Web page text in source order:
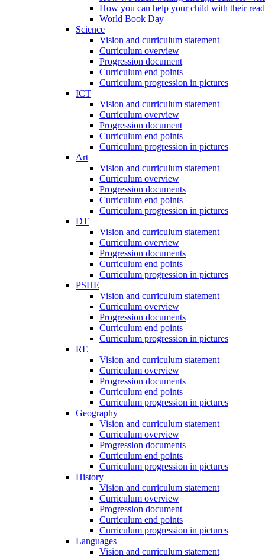
How you can help your child with their
World Book Day
Science
Vision and curriculum statement
Curriculum overview
Progression document
Curriculum end points
Curriculum progression in pictures
ICT
Vision and curriculum statement
Curriculum overview
Progression document
Curriculum end points
Curriculum progression in pictures
Art
Vision and curriculum statement
Curriculum overview
Progression documents
Curriculum end points
Curriculum progression in pictures
DT
Vision and curriculum statement
Curriculum overview
Progression documents
Curriculum end points
Curriculum progression in pictures
PSHE
Vision and curriculum statement
Curriculum overview
Progression documents
Curriculum end points
Curriculum progression in pictures
RE
Vision and curriculum statement
Curriculum overview
Progression documents
Curriculum end points
Curriculum progression in pictures
Geography
Vision and curriculum statement
Curriculum overview
Progression documents
Curriculum end points
Curriculum progression in pictures
History
Vision and curriculum statement
Curriculum overview
Progression document
Curriculum end points
Curriculum progression in pictures
Languages
Vision and curriculum statement